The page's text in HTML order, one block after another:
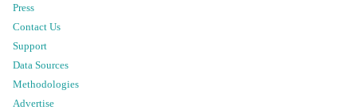
Press
Contact Us
Support
Data Sources
Methodologies
Advertise